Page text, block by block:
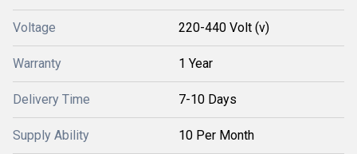
Voltage 220-440 Volt (v)
Warranty 1 Year
Delivery Time 7-10 Days
Supply Ability 10 Per Month